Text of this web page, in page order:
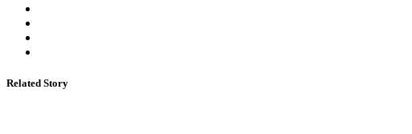
Related Story